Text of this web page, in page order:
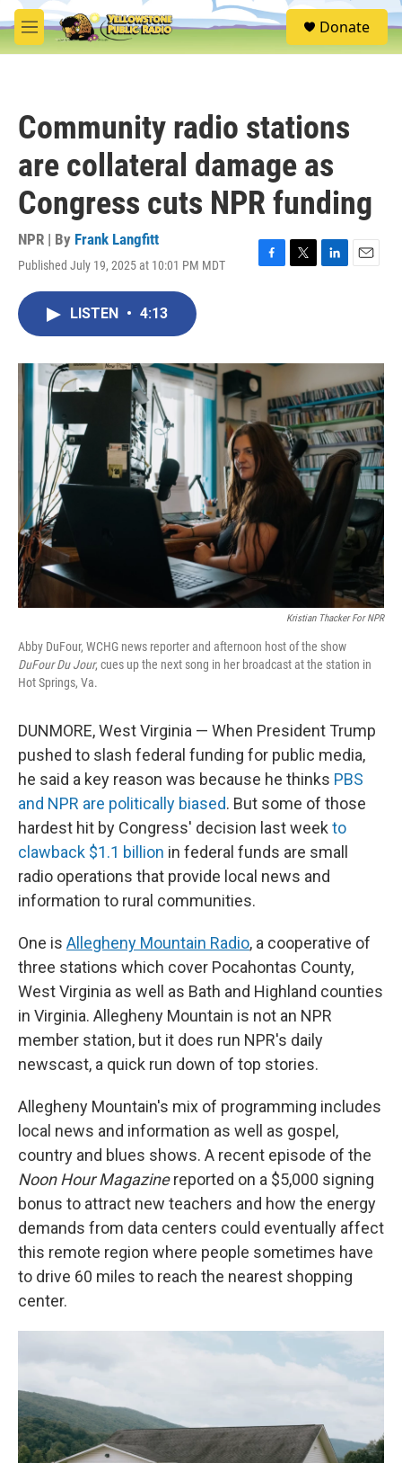
Skip to main content
M
e
S
e
Donate
Community radio stations
are collateral damage as
Congress cuts NPR funding
NPR | By Frank Langfitt
Published July 19, 2025 at 10:01 PM MDT
F
o
k
T
r
L
I
n
E
LISTEN • 4:13
Kristian Thacker For NPR
Abby DuFour, WCHG news reporter and afternoon host of the show
DuFour Du Jour, cues up the next song in her broadcast at the station in
Hot Springs, Va.
DUNMORE, West Virginia — When President Trump
pushed to slash federal funding for public media,
he said a key reason was because he thinks PBS
and NPR are politically biased. But some of those
hardest hit by Congress' decision last week to
clawback $1.1 billion in federal funds are small
radio operations that provide local news and
information to rural communities.
One is Allegheny Mountain Radio, a cooperative of
three stations which cover Pocahontas County,
West Virginia as well as Bath and Highland counties
in Virginia. Allegheny Mountain is not an NPR
member station, but it does run NPR's daily
newscast, a quick run down of top stories.
Allegheny Mountain's mix of programming includes
local news and information as well as gospel,
country and blues shows. A recent episode of the
Noon Hour Magazinereported on a $5,000 signing
bonus to attract new teachers and how the energy
demands from data centers could eventually affect
this remote region where people sometimes have
to drive 60 miles to reach the nearest shopping
center.